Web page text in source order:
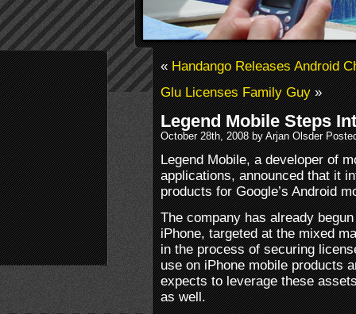
«Handango Releases Android
Glu Licenses Family Guy»
Legend Mobile Steps
October 28th, 2008 by Arjan Olsder
Legend Mobile, a developer of
applications, announced that it
products for Google’s Android
The company has already
iPhone, targeted at the mixed
in the process of securing
use on iPhone mobile products
expects to leverage these
as well.